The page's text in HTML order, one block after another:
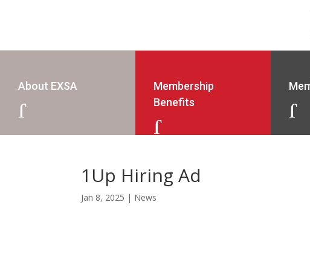
About EXSA
J
Membership
Benefits
J
J
1Up Hiring Ad
Jan 8, 2025 | News